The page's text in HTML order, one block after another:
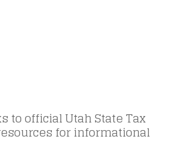
to official Utah State Tax
for informational